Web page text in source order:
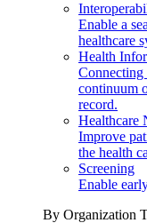
Enable a
healthcare
Health
Connecting
continuum
record.
Healthcare
Improve
the health
Screening
Enable
By Organization